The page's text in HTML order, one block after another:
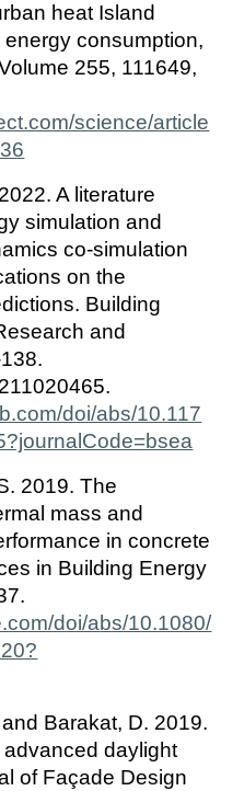
heat Island
consumption,
255, 111649,
science/article
A literature
simulation and
co-simulation
on the
Building
and
doi/abs/10.117
2019. The
mass and
in concrete
in Building Energy
doi/abs/10.1080/
and Barakat, D. 2019.
daylight
of Façade Design